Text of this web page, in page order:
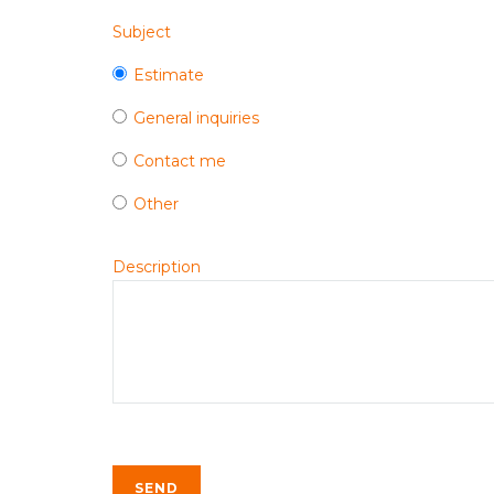
Subject
Estimate
General inquiries
Contact me
Other
Description